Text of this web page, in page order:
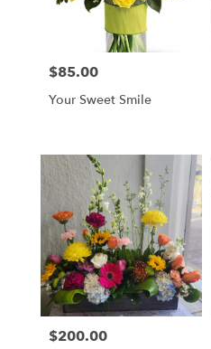
Price:
$85.00
Your Sweet Smile
Price:
$200.00